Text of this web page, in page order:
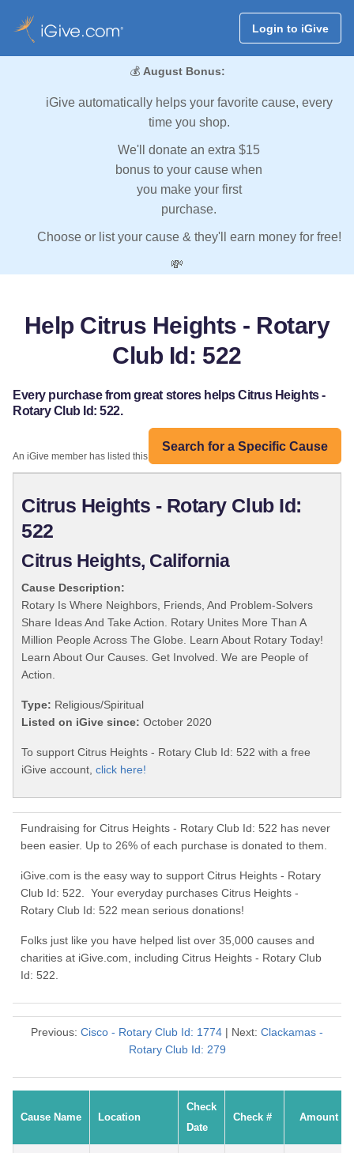
Login to iGive
💰 August Bonus:
iGive automatically helps your favorite cause, every
time you shop.
We'll donate an extra $15
bonus to your cause when
you make your first
purchase.
Choose or list your cause & they'll earn money for free!
💸
Help Citrus Heights - Rotary
Club Id: 522
Every purchase from great stores helps Citrus Heights -
Rotary Club Id: 522.
Search for a Specific Cause
An iGive member has listed this organization:
Citrus Heights - Rotary Club Id:
522
Citrus Heights, California
Cause Description:
Rotary Is Where Neighbors, Friends, And Problem-Solvers
Share Ideas And Take Action. Rotary Unites More Than A
Million People Across The Globe. Learn About Rotary Today!
Learn About Our Causes. Get Involved. We are People of
Action.
Type: Religious/Spiritual
Listed on iGive since: October 2020
To support Citrus Heights - Rotary Club Id: 522 with a free
iGive account, click here!
Fundraising for Citrus Heights - Rotary Club Id: 522 has never
been easier. Up to 26% of each purchase is donated to them.
iGive.com is the easy way to support Citrus Heights - Rotary
Club Id: 522. Your everyday purchases Citrus Heights -
Rotary Club Id: 522 mean serious donations!
Folks just like you have helped list over 35,000 causes and
charities at iGive.com, including Citrus Heights - Rotary Club
Id: 522.
Previous: Cisco - Rotary Club Id: 1774 | Next: Clackamas -
Rotary Club Id: 279
Cause Name Location
Check
Date
Check # Amount